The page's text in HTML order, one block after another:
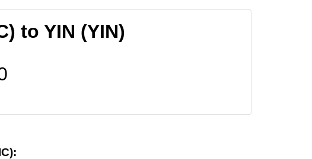
to YIN (YIN)